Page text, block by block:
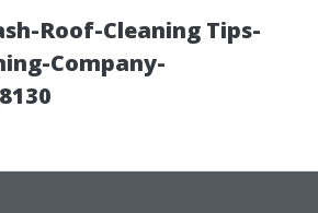
Roof-Cleaning Tips-
Company-